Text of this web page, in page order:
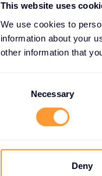
This website uses
We use cookies to
information about your
other information that
Necessary
Deny